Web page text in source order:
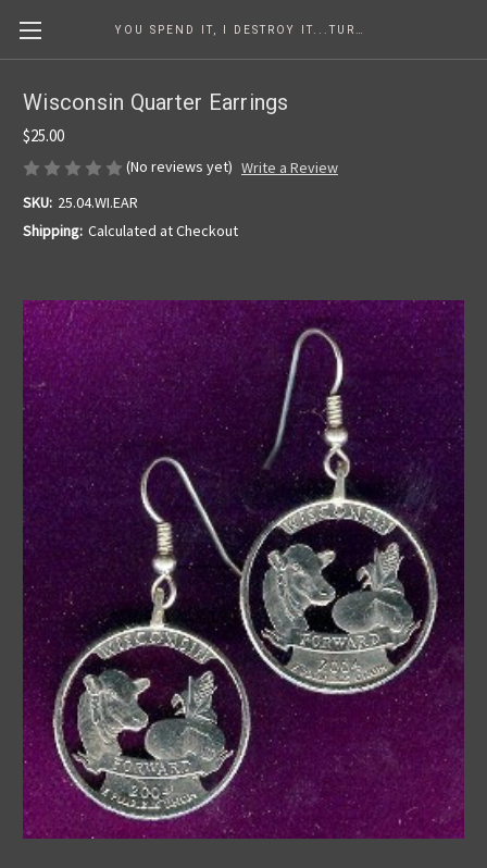
Wisconsin Quarter Earrings
$25.00
(No reviews yet) Write a Review
SKU: 25.04.WI.EAR
Shipping: Calculated at Checkout